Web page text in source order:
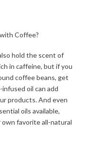
Coffee?
hold the scent of
in caffeine, but if you
coffee beans, get
oil can add
products. And even
oils available,
favorite all-natural